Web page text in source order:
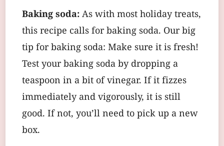
Baking soda:As with most holiday treats,
this recipe calls for baking soda. Our big
tip for baking soda: Make sure it is fresh!
Test your baking soda by dropping a
teaspoon in a bit of vinegar. If it fizzes
immediately and vigorously, it is still
good. If not, you’ll need to pick up a new
box.